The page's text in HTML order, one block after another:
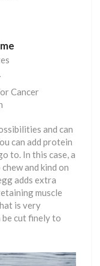
Cancer
and can
can add protein
to. In this case, a
and kind on
adds extra
muscle
is very
cut finely to